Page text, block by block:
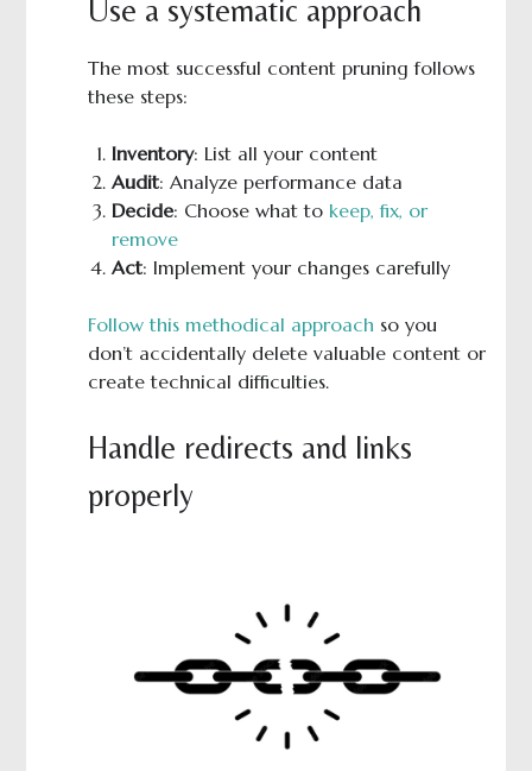
Use a systematic approach
The most successful content pruning follows
these steps:
Inventory: List all your content
Audit: Analyze performance data
Decide: Choose what to keep, fix, or
remove
Act: Implement your changes carefully
Follow this methodical approach so you
don’t accidentally delete valuable content or
create technical difficulties.
Handle redirects and links
properly